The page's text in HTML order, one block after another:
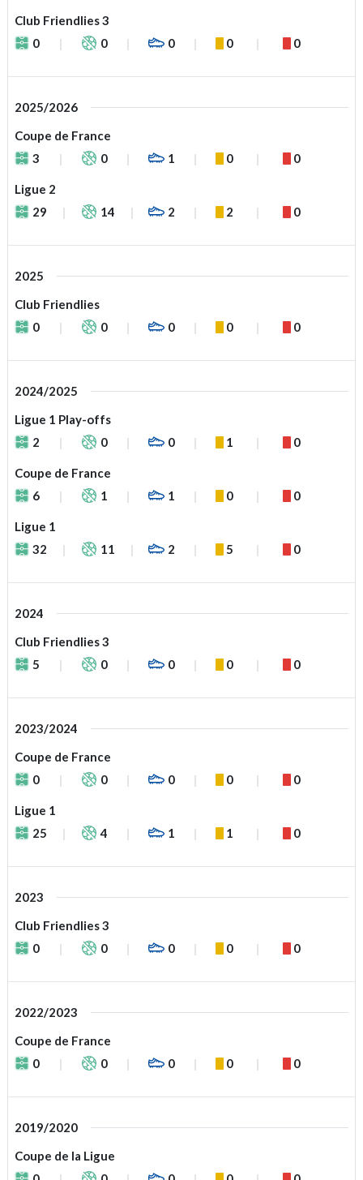
Club Friendlies 3
0
0 0 0 0
2025/2026
Coupe de France
3
0 1 0 0
Ligue 2
29
14 2 2 0
2025
Club Friendlies
0
0 0 0 0
2024/2025
Ligue 1 Play-offs
2
0 0 1 0
Coupe de France
6
1 1 0 0
Ligue 1
32
11 2 5 0
2024
Club Friendlies 3
5
0 0 0 0
2023/2024
Coupe de France
0
0 0 0 0
Ligue 1
25
4 1 1 0
2023
Club Friendlies 3
0
0 0 0 0
2022/2023
Coupe de France
0
0 0 0 0
2019/2020
Coupe de la Ligue